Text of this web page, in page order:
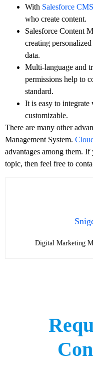
With Salesforce CMS
who create content.
Salesforce Content
creating
data.
Multi-language and
permissions help to
standard.
It is easy to
customizable.
There are many other
Management System.
advantages among them.
topic, then feel free to
Digital Marketing